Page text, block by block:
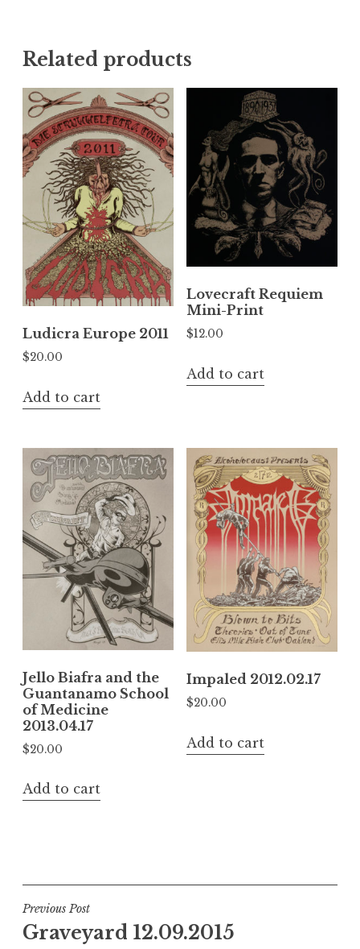
Related products
Ludicra Europe 2011
$20.00
Add to cart
Lovecraft Requiem
Mini-Print
$12.00
Add to cart
Jello Biafra and the
Guantanamo School
of Medicine
2013.04.17
$20.00
Add to cart
Impaled 2012.02.17
$20.00
Add to cart
Post
navigation
Previous Post
Graveyard 12.09.2015